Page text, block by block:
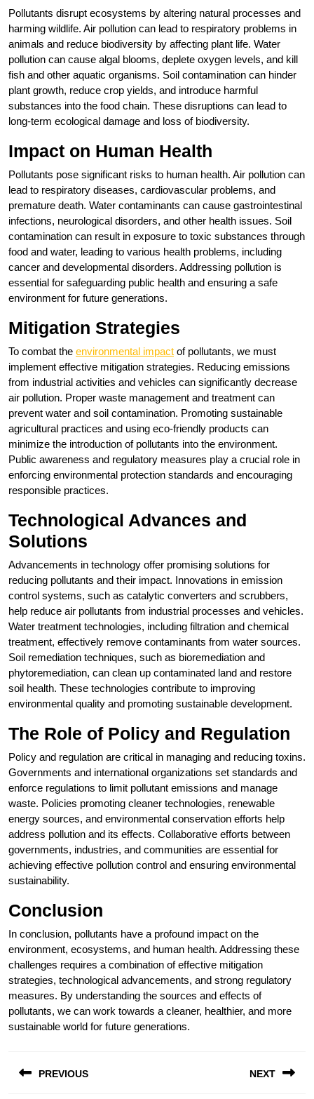
Pollutants disrupt ecosystems by altering natural processes and
harming wildlife. Air pollution can lead to respiratory problems in
animals and reduce biodiversity by affecting plant life. Water
pollution can cause algal blooms, deplete oxygen levels, and kill
fish and other aquatic organisms. Soil contamination can hinder
plant growth, reduce crop yields, and introduce harmful
substances into the food chain. These disruptions can lead to
long-term ecological damage and loss of biodiversity.
Impact on Human Health
Pollutants pose significant risks to human health. Air pollution can
lead to respiratory diseases, cardiovascular problems, and
premature death. Water contaminants can cause gastrointestinal
infections, neurological disorders, and other health issues. Soil
contamination can result in exposure to toxic substances through
food and water, leading to various health problems, including
cancer and developmental disorders. Addressing pollution is
essential for safeguarding public health and ensuring a safe
environment for future generations.
Mitigation Strategies
To combat the environmental impact of pollutants, we must
implement effective mitigation strategies. Reducing emissions
from industrial activities and vehicles can significantly decrease
air pollution. Proper waste management and treatment can
prevent water and soil contamination. Promoting sustainable
agricultural practices and using eco-friendly products can
minimize the introduction of pollutants into the environment.
Public awareness and regulatory measures play a crucial role in
enforcing environmental protection standards and encouraging
responsible practices.
Technological Advances and
Solutions
Advancements in technology offer promising solutions for
reducing pollutants and their impact. Innovations in emission
control systems, such as catalytic converters and scrubbers,
help reduce air pollutants from industrial processes and vehicles.
Water treatment technologies, including filtration and chemical
treatment, effectively remove contaminants from water sources.
Soil remediation techniques, such as bioremediation and
phytoremediation, can clean up contaminated land and restore
soil health. These technologies contribute to improving
environmental quality and promoting sustainable development.
The Role of Policy and Regulation
Policy and regulation are critical in managing and reducing toxins.
Governments and international organizations set standards and
enforce regulations to limit pollutant emissions and manage
waste. Policies promoting cleaner technologies, renewable
energy sources, and environmental conservation efforts help
address pollution and its effects. Collaborative efforts between
governments, industries, and communities are essential for
achieving effective pollution control and ensuring environmental
sustainability.
Conclusion
In conclusion, pollutants have a profound impact on the
environment, ecosystems, and human health. Addressing these
challenges requires a combination of effective mitigation
strategies, technological advancements, and strong regulatory
measures. By understanding the sources and effects of
pollutants, we can work towards a cleaner, healthier, and more
sustainable world for future generations.
navigation
PREVIOUS NEXT